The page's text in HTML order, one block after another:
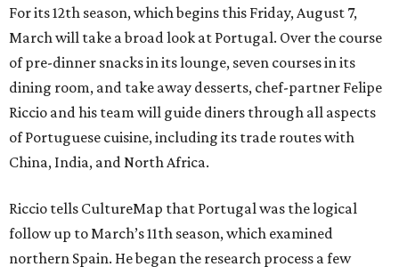
For its 12th season, which begins this Friday, August 7,
March will take a broad look at Portugal. Over the course
of pre-dinner snacks in its lounge, seven courses in its
dining room, and take away desserts, chef-partner Felipe
Riccio and his team will guide diners through all aspects
of Portuguese cuisine, including its trade routes with
China, India, and North Africa.
Riccio tells CultureMap that Portugal was the logical
follow up to March’s 11th season, which examined
northern Spain. He began the research process a few